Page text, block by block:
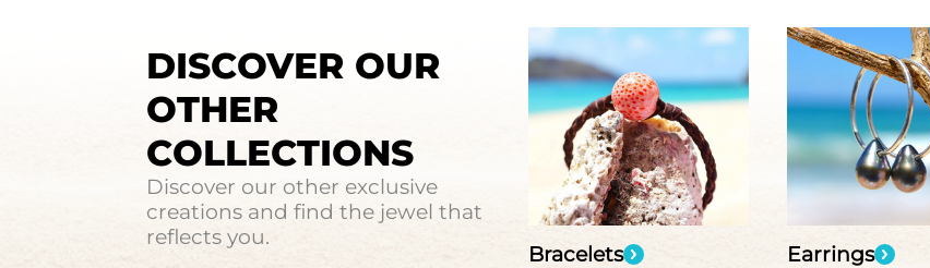
DISCOVER OUR
OTHER
COLLECTIONS
Discover our other exclusive
creations and find the jewel that
reflects you.
Bracelets Earrings